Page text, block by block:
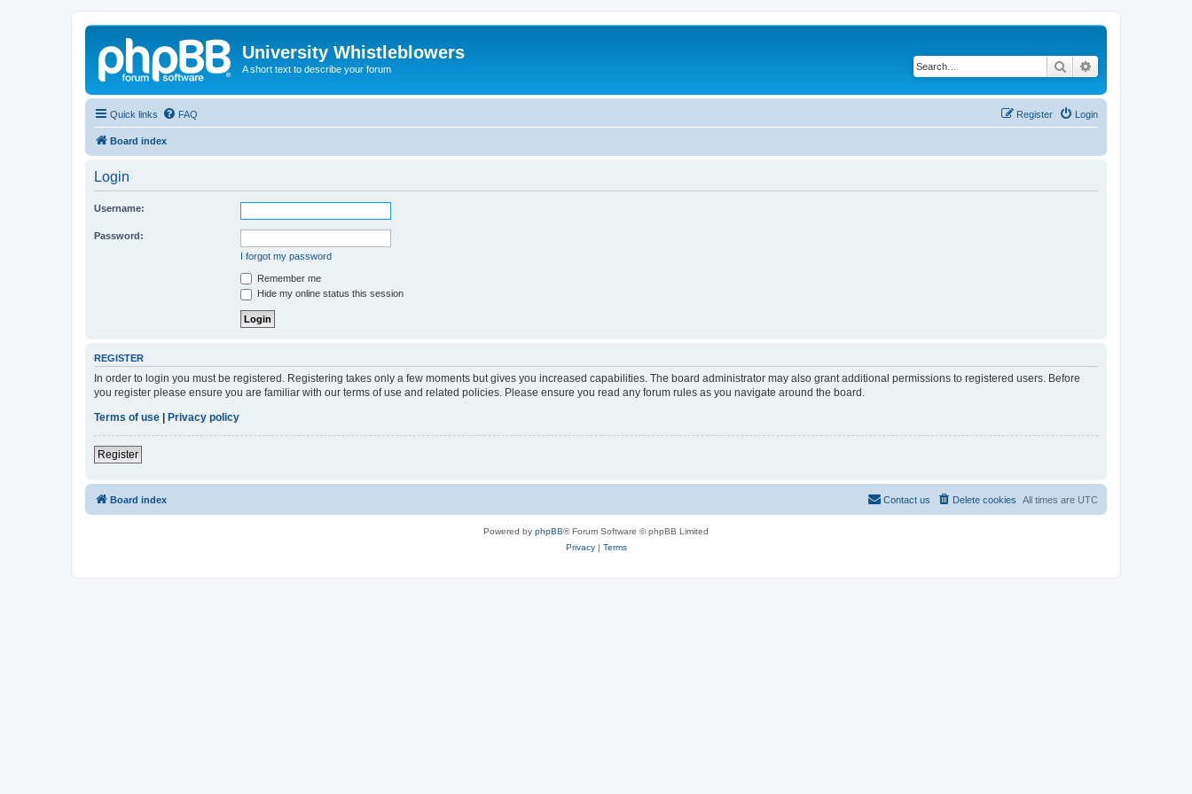
University Whistleblowers
A short text to describe your forum Search
Quick links FAQ Login
Register
Board index
Login
Username:
Password:
I forgot my password
Remember me
Hide my online status this session
REGISTER
In order to login you must be registered. Registering takes only a few moments but gives you increased capabilities. The board administrator may also grant additional permissions to registered users. Before
you register please ensure you are familiar with our terms of use and related policies. Please ensure you read any forum rules as you navigate around the board.
Terms of use
Privacy policy
Register
Board index All times are UTC
Delete cookies
Contact us
Powered by phpBB® Forum Software © phpBB Limited
Privacy| Terms